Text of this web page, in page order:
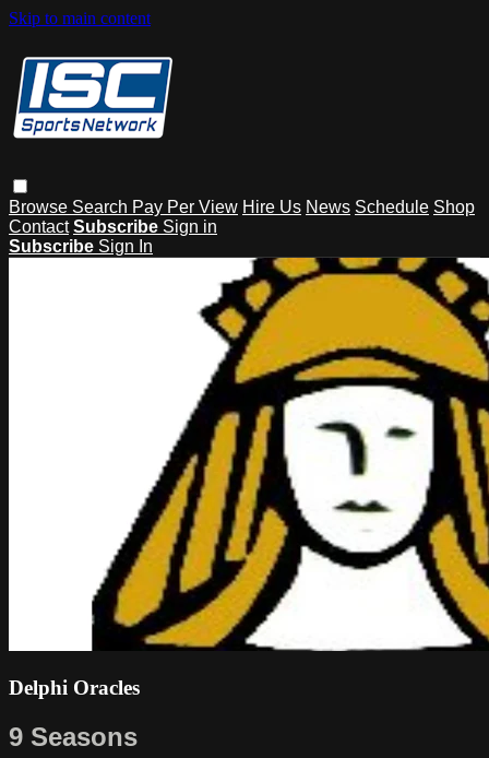
Skip to main content
Browse Search Pay Per View Hire Us News Schedule Shop
Contact Subscribe Sign in
Subscribe Sign In
Delphi Oracles
9 Seasons